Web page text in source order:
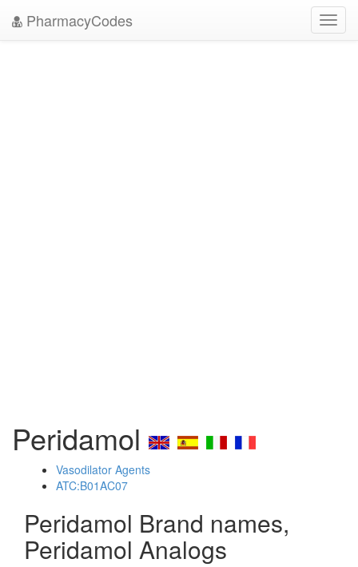
PharmacyCodes
Peridamol
Vasodilator Agents
ATC:B01AC07
Peridamol Brand names,
Peridamol Analogs